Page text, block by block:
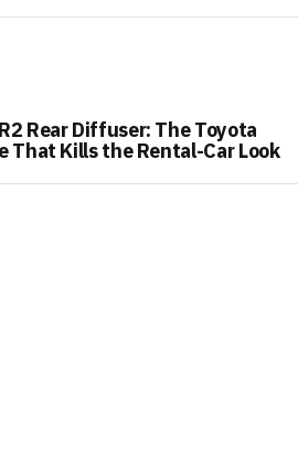
Rear Diffuser: The Toyota
That Kills the Rental-Car Look